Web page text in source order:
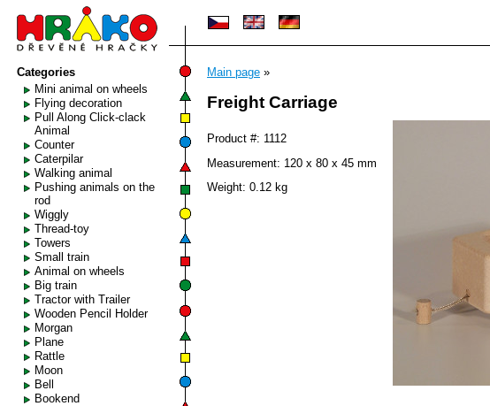
Main page »
Freight Carriage
Product #: 1112
Measurement: 120 x 80 x 45 mm
Weight: 0.12 kg
Categories
Mini animal on wheels
Flying decoration
Pull Along Click-clack
Animal
Counter
Caterpilar
Walking animal
Pushing animals on the
rod
Wiggly
Thread-toy
Towers
Small train
Animal on wheels
Big train
Tractor with Trailer
Wooden Pencil Holder
Morgan
Plane
Rattle
Moon
Bell
Bookend